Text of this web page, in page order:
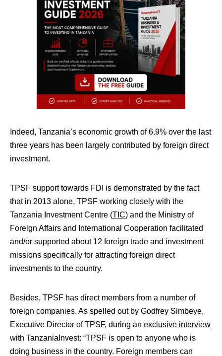
Indeed, Tanzania’s economic growth of 6.9% over the last
three years has been largely contributed by foreign direct
investment.
TPSF support towards FDI is demonstrated by the fact
that in 2013 alone, TPSF working closely with the
Tanzania Investment Centre (TIC) and the Ministry of
Foreign Affairs and International Cooperation facilitated
and/or supported about 12 foreign trade and investment
missions specifically for attracting foreign direct
investments to the country.
Besides, TPSF has direct members from a number of
foreign companies. As spelled out by Godfrey Simbeye,
Executive Director of TPSF, during an exclusive interview
with TanzaniaInvest: “TPSF is open to anyone who is
doing business in the country. Foreign members can